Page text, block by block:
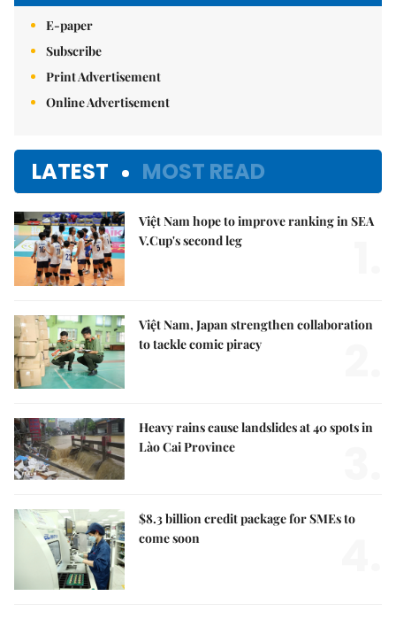
E-paper
Subscribe
Print Advertisement
Online Advertisement
LATEST MOST READ
Việt Nam hope to improve ranking in SEA
V.Cup's second leg
Việt Nam, Japan strengthen collaboration
to tackle comic piracy
Heavy rains cause landslides at 40 spots in
Lào Cai Province
$8.3 billion credit package for SMEs to
come soon